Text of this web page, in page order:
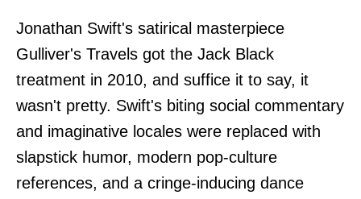
Jonathan Swift's satirical masterpiece
Gulliver's Travels got the Jack Black
treatment in 2010, and suffice it to say, it
wasn't pretty. Swift's biting social commentary
and imaginative locales were replaced with
slapstick humor, modern pop-culture
references, and a cringe-inducing dance